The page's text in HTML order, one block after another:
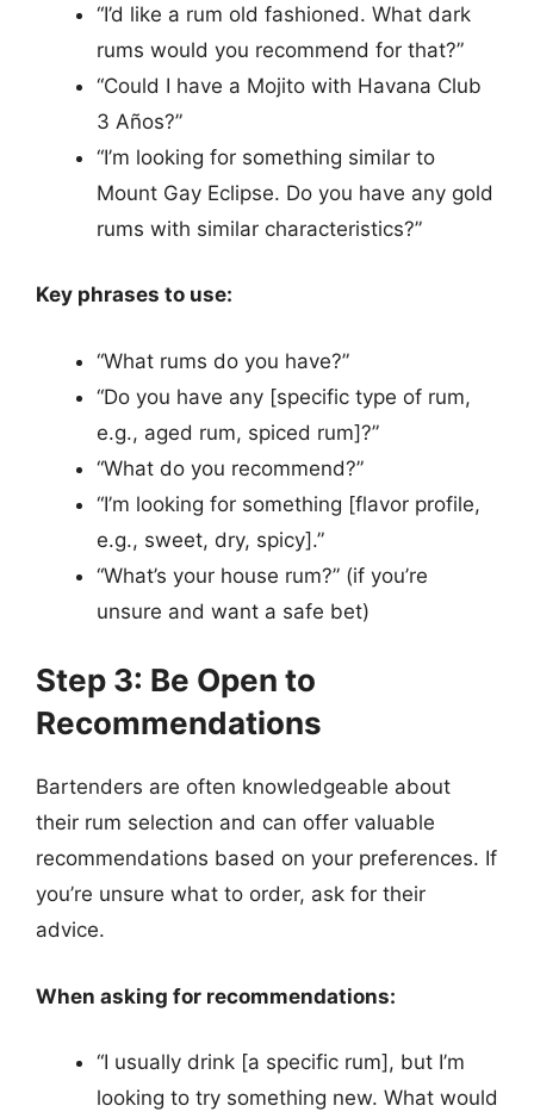
“I’d like a rum old fashioned. What dark
rums would you recommend for that?”
“Could I have a Mojito with Havana Club
3 Años?”
“I’m looking for something similar to
Mount Gay Eclipse. Do you have any gold
rums with similar characteristics?”
Key phrases to use:
“What rums do you have?”
“Do you have any [specific type of rum,
e.g., aged rum, spiced rum]?”
“What do you recommend?”
“I’m looking for something [flavor profile,
e.g., sweet, dry, spicy].”
“What’s your house rum?” (if you’re
unsure and want a safe bet)
Step 3: Be Open to
Recommendations
Bartenders are often knowledgeable about
their rum selection and can offer valuable
recommendations based on your preferences. If
you’re unsure what to order, ask for their
advice.
When asking for recommendations:
“I usually drink [a specific rum], but I’m
looking to try something new. What would